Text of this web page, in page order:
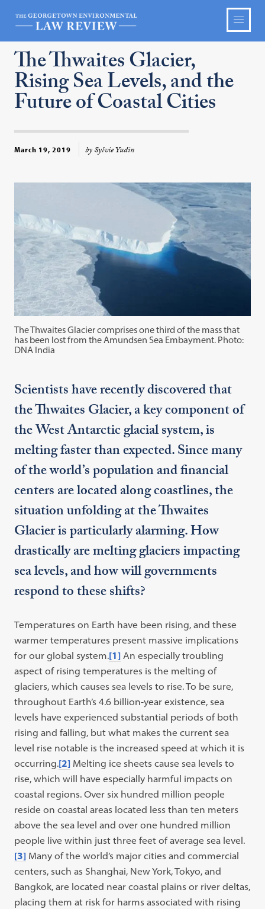
The Thwaites Glacier,
Rising Sea Levels, and the
Future of Coastal Cities
March 19, 2019 by Sylvie Yudin
The Thwaites Glacier comprises one third of the mass that
has been lost from the Amundsen Sea Embayment. Photo:
DNA India
Scientists have recently discovered that
the Thwaites Glacier, a key component of
the West Antarctic glacial system, is
melting faster than expected. Since many
of the world’s population and financial
centers are located along coastlines, the
situation unfolding at the Thwaites
Glacier is particularly alarming. How
drastically are melting glaciers impacting
sea levels, and how will governments
respond to these shifts?
Temperatures on Earth have been rising, and these
warmer temperatures present massive implications
for our global system.[1] An especially troubling
aspect of rising temperatures is the melting of
glaciers, which causes sea levels to rise. To be sure,
throughout Earth’s 4.6 billion-year existence, sea
levels have experienced substantial periods of both
rising and falling, but what makes the current sea
level rise notable is the increased speed at which it is
occurring.[2] Melting ice sheets cause sea levels to
rise, which will have especially harmful impacts on
coastal regions. Over six hundred million people
reside on coastal areas located less than ten meters
above the sea level and over one hundred million
people live within just three feet of average sea level.
[3] Many of the world’s major cities and commercial
centers, such as Shanghai, New York, Tokyo, and
Bangkok, are located near coastal plains or river deltas,
placing them at risk for harms associated with rising